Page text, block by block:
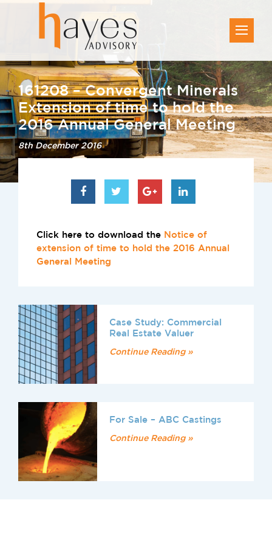
161208 – Convergent Minerals
Extension of time to hold the
2016 Annual General Meeting
8th December 2016
Click here to download the Notice of
extension of time to hold the 2016 Annual
General Meeting
Case Study: Commercial
Real Estate Valuer
Continue Reading »
For Sale – ABC Castings
Continue Reading »